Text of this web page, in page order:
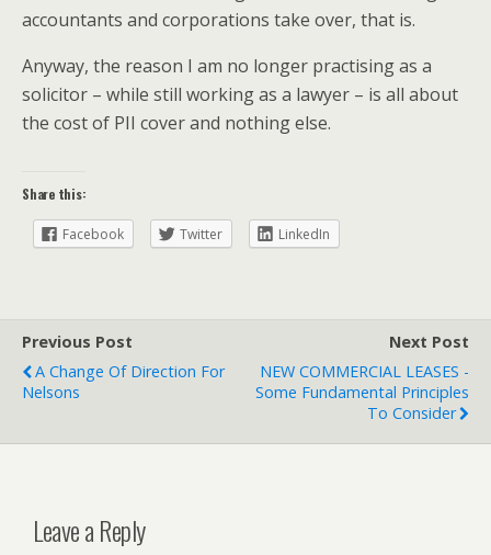
accountants and corporations take over, that is.
Anyway, the reason I am no longer practising as a
solicitor – while still working as a lawyer – is all about
the cost of PII cover and nothing else.
Share this:
Facebook Twitter LinkedIn
Previous Post
A Change Of Direction For
Nelsons
Next Post
NEW COMMERCIAL LEASES -
Some Fundamental Principles
To Consider
Leave a Reply